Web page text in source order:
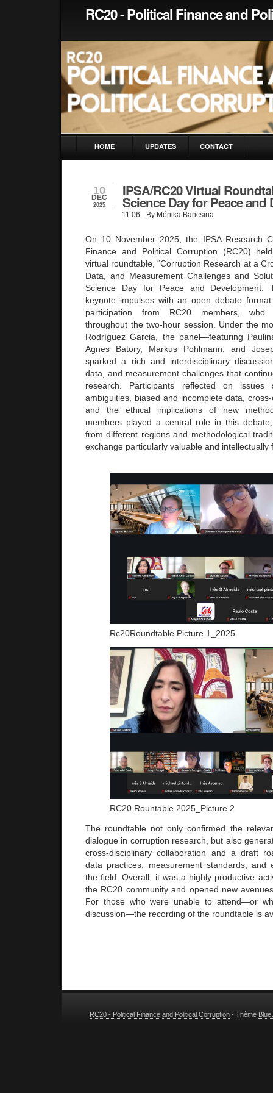
RC20 - Political Finance and
HOME UPDATES CONTACT
10
DEC
2025
IPSA/RC20 Virtual
Science Day for Peace and
11:06 - By Mónika Bancsina
On 10 November 2025, the IPSA Research
Finance and Political Corruption (RC20)
virtual roundtable, “Corruption Research at a
Data, and Measurement Challenges and
Science Day for Peace and Development.
keynote impulses with an open debate
participation from RC20 members, who
throughout the two-hour session. Under the
Rodríguez Garcia, the panel—featuring
Agnes Batory, Markus Pohlmann, and
sparked a rich and interdisciplinary
data, and measurement challenges that
research. Participants reﬂected on issues
ambiguities, biased and incomplete data,
and the ethical implications of new
members played a central role in this
from different regions and methodological
exchange particularly valuable and
Rc20Roundtable Picture 1_2025
RC20 Rountable 2025_Picture 2
The roundtable not only conﬁrmed the
dialogue in corruption research, but also
cross-disciplinary collaboration and a draft
data practices, measurement standards, and
the ﬁeld. Overall, it was a highly productive
the RC20 community and opened new
For those who were unable to attend—or
discussion—the recording of the roundtable is
RC20 - Political Finance and Political Corruption- Thème Blue